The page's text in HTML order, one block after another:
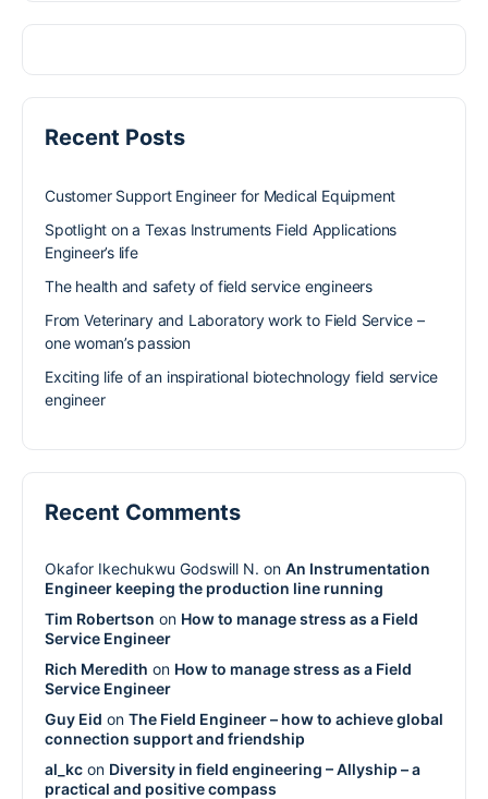
Recent Posts
Customer Support Engineer for Medical Equipment
Spotlight on a Texas Instruments Field Applications
Engineer’s life
The health and safety of field service engineers
From Veterinary and Laboratory work to Field Service –
one woman’s passion
Exciting life of an inspirational biotechnology field service
engineer
Recent Comments
Okafor Ikechukwu Godswill N. on An Instrumentation
Engineer keeping the production line running
Tim Robertson on How to manage stress as a Field
Service Engineer
Rich Meredith on How to manage stress as a Field
Service Engineer
Guy Eid on The Field Engineer – how to achieve global
connection support and friendship
al_kc on Diversity in field engineering – Allyship – a
practical and positive compass